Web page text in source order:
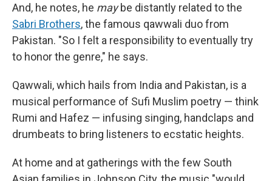
And, he notes, he maybe distantly related to the
Sabri Brothers, the famous qawwali duo from
Pakistan. "So I felt a responsibility to eventually try
to honor the genre," he says.
Qawwali, which hails from India and Pakistan, is a
musical performance of Sufi Muslim poetry — think
Rumi and Hafez — infusing singing, handclaps and
drumbeats to bring listeners to ecstatic heights.
At home and at gatherings with the few South